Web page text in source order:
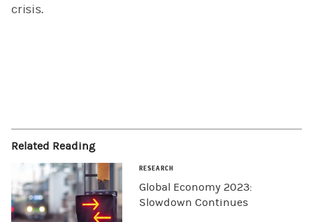
crisis.
Related Reading
RESEARCH
Global Economy 2023:
Slowdown Continues